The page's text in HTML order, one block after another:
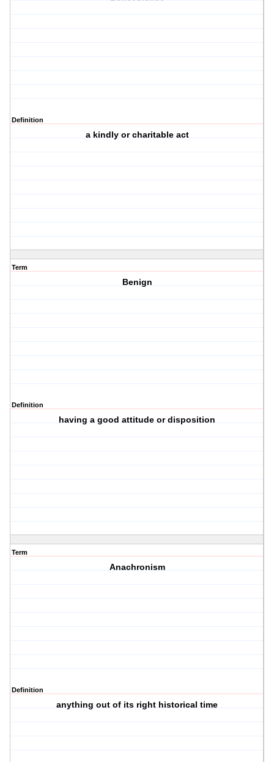
Definition
a kindly or charitable act
Term
Benign
Definition
having a good attitude or disposition
Term
Anachronism
Definition
anything out of its right historical time